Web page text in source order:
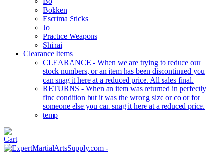
Bokken
Escrima Sticks
Jo
Practice Weapons
Shinai
Clearance Items
CLEARANCE - When we are trying to reduce our
stock numbers, or an item has been discontinued you
can snag it here at a reduced price. All sales final.
RETURNS - When an item was returned in perfectly
fine condition but it was the wrong size or color for
someone else you can snag it here at a reduced price.
temp